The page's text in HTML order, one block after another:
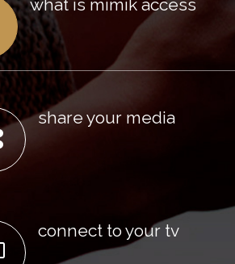
what is mimik access
share your media
connect to your tv